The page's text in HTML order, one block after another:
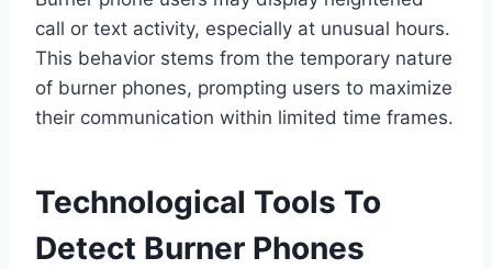
call or text activity, especially at unusual hours.
This behavior stems from the temporary nature
of burner phones, prompting users to maximize
their communication within limited time frames.
Technological Tools To
Detect Burner Phones